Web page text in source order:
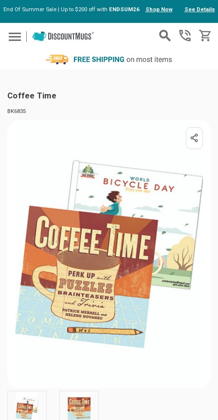
Skip to main content
End Of Summer Sale | Up to $200 off with ENDSUM26 Shop Now See Details
Coffee Time
BK6835